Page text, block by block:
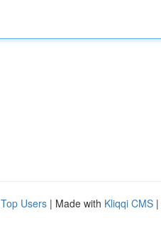
Top Users | Made with Kliqqi CMS |